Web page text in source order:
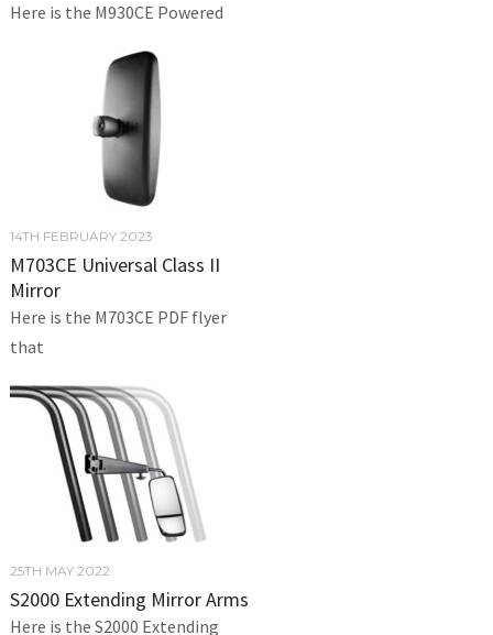
Here is the M930CE Powered
14TH FEBRUARY 2023
M703CE Universal Class II
Mirror
Here is the M703CE PDF flyer
that
25TH MAY 2022
S2000 Extending Mirror Arms
Here is the S2000 Extending